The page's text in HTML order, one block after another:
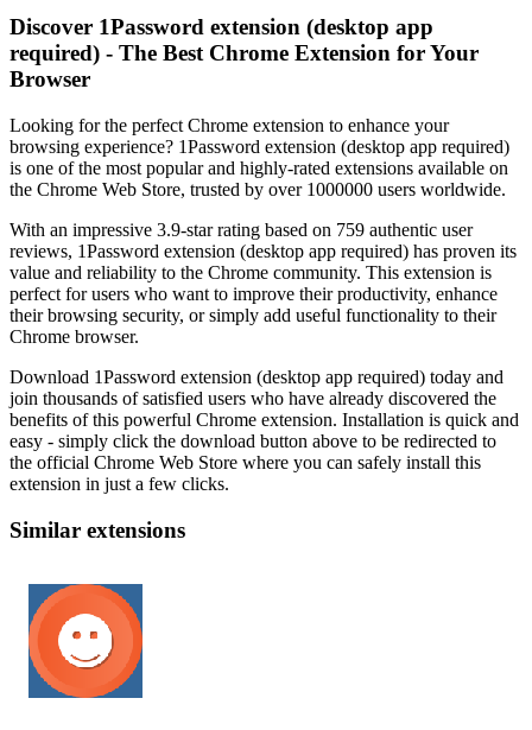
Discover 1Password extension (desktop app
required) - The Best Chrome Extension for Your
Browser
Looking for the perfect Chrome extension to enhance your
browsing experience? 1Password extension (desktop app required)
is one of the most popular and highly-rated extensions available on
the Chrome Web Store, trusted by over 1000000 users worldwide.
With an impressive 3.9-star rating based on 759 authentic user
reviews, 1Password extension (desktop app required) has proven its
value and reliability to the Chrome community. This extension is
perfect for users who want to improve their productivity, enhance
their browsing security, or simply add useful functionality to their
Chrome browser.
Download 1Password extension (desktop app required) today and
join thousands of satisfied users who have already discovered the
benefits of this powerful Chrome extension. Installation is quick and
easy - simply click the download button above to be redirected to
the official Chrome Web Store where you can safely install this
extension in just a few clicks.
Similar extensions